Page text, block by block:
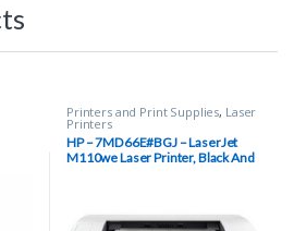
Printers and Print Supplies, Laser
Printers
HP – 7MD66E#BGJ – LaserJet
M110we Laser Printer, Black And